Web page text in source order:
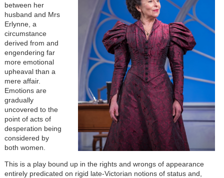
between her
husband and Mrs
Erlynne, a
circumstance
derived from and
engendering far
more emotional
upheaval than a
mere affair.
Emotions are
gradually
uncovered to the
point of acts of
desperation being
considered by
both women.
This is a play bound up in the rights and wrongs of appearance
entirely predicated on rigid late-Victorian notions of status and,